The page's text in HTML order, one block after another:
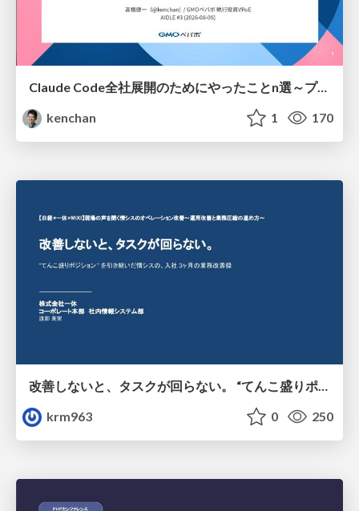
Claude Code全社展開のためにやったことn選～プラグイン302個・コミッター271人を支えるために～
kenchan
1 170
krm963
0 250